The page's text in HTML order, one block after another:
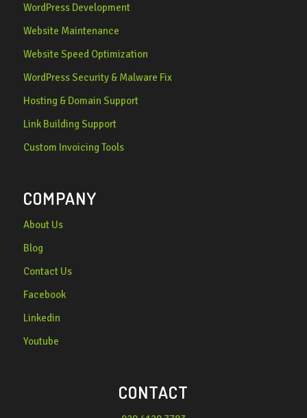
WordPress Development
Website Maintenance
Website Speed Optimization
WordPress Security & Malware Fix
Hosting & Domain Support
Link Building Support
Custom Invoicing Tools
COMPANY
About Us
Blog
Contact Us
Facebook
Linkedin
Youtube
CONTACT